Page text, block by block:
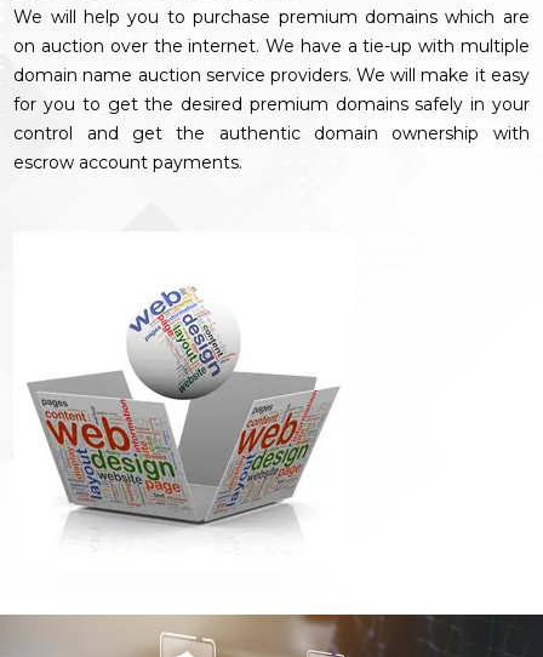
We will help you to purchase premium domains which are
on auction over the internet. We have a tie-up with multiple
domain name auction service providers. We will make it easy
for you to get the desired premium domains safely in your
control and get the authentic domain ownership with
escrow account payments.